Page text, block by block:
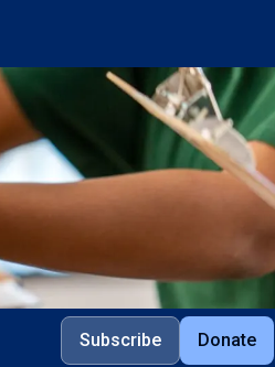
Subscribe
Donate